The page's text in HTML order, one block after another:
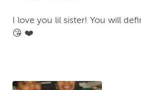
I love you lil sister! You will
😘 ❤️